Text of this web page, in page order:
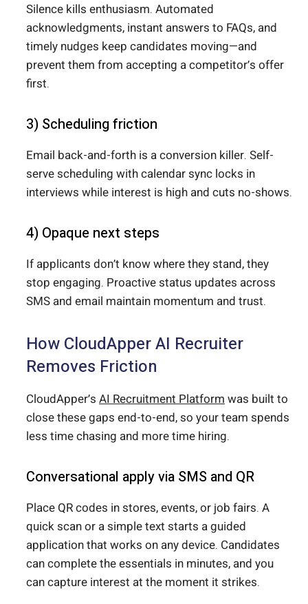
Silence kills enthusiasm. Automated
acknowledgments, instant answers to FAQs, and
timely nudges keep candidates moving—and
prevent them from accepting a competitor’s offer
first.
3) Scheduling friction
Email back-and-forth is a conversion killer. Self-
serve scheduling with calendar sync locks in
interviews while interest is high and cuts no-shows.
4) Opaque next steps
If applicants don’t know where they stand, they
stop engaging. Proactive status updates across
SMS and email maintain momentum and trust.
How CloudApper AI Recruiter
Removes Friction
CloudApper’s AI Recruitment Platformwas built to
close these gaps end-to-end, so your team spends
less time chasing and more time hiring.
Conversational apply via SMS and QR
Place QR codes in stores, events, or job fairs. A
quick scan or a simple text starts a guided
application that works on any device. Candidates
can complete the essentials in minutes, and you
can capture interest at the moment it strikes.